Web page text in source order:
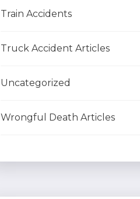
Train Accidents
Truck Accident Articles
Uncategorized
Wrongful Death Articles